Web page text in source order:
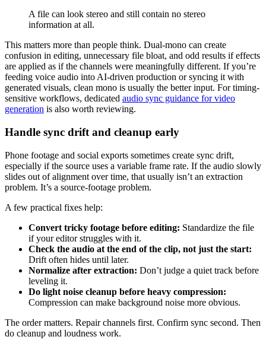
A file can look stereo and still contain no stereo
information at all.
This matters more than people think. Dual-mono can create
confusion in editing, unnecessary file bloat, and odd results if effects
are applied as if the channels were meaningfully different. If you’re
feeding voice audio into AI-driven production or syncing it with
generated visuals, clean mono is usually the better input. For timing-
sensitive workflows, dedicated audio sync guidance for video
generation is also worth reviewing.
Handle sync drift and cleanup early
Phone footage and social exports sometimes create sync drift,
especially if the source uses a variable frame rate. If the audio slowly
slides out of alignment over time, that usually isn’t an extraction
problem. It’s a source-footage problem.
A few practical fixes help:
Convert tricky footage before editing: Standardize the file
if your editor struggles with it.
Check the audio at the end of the clip, not just the start:
Drift often hides until later.
Normalize after extraction: Don’t judge a quiet track before
leveling it.
Do light noise cleanup before heavy compression:
Compression can make background noise more obvious.
The order matters. Repair channels first. Confirm sync second. Then
do cleanup and loudness work.